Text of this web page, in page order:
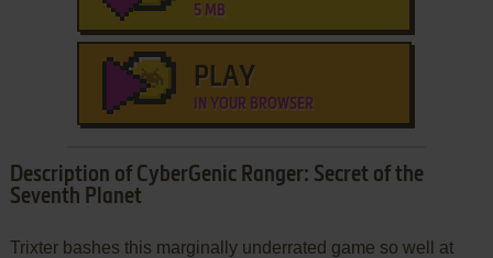
5 MB
PLAY
IN YOUR BROWSER
Description of CyberGenic Ranger: Secret of the
Seventh Planet
Trixter bashes this marginally underrated game so well at